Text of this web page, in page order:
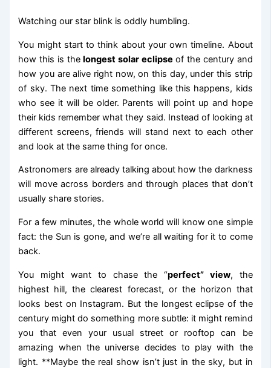
Watching our star blink is oddly humbling.
You might start to think about your own timeline. About
how this is thelongest solar eclipse of the century and
how you are alive right now, on this day, under this strip
of sky. The next time something like this happens, kids
who see it will be older. Parents will point up and hope
their kids remember what they said. Instead of looking at
different screens, friends will stand next to each other
and look at the same thing for once.
Astronomers are already talking about how the darkness
will move across borders and through places that don’t
usually share stories.
For a few minutes, the whole world will know one simple
fact: the Sun is gone, and we’re all waiting for it to come
back.
You might want to chase the “perfect” view, the
highest hill, the clearest forecast, or the horizon that
looks best on Instagram. But the longest eclipse of the
century might do something more subtle: it might remind
you that even your usual street or rooftop can be
amazing when the universe decides to play with the
light. **Maybe the real show isn’t just in the sky, but in